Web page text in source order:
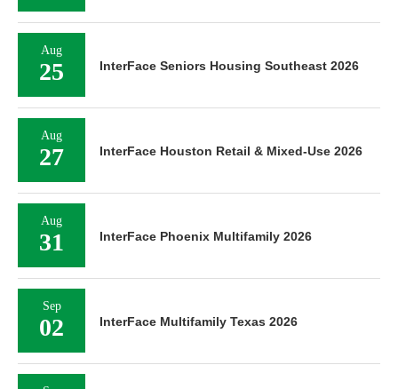
Aug
25 InterFace Seniors Housing Southeast 2026
Aug
27 InterFace Houston Retail & Mixed-Use 2026
Aug
31 InterFace Phoenix Multifamily 2026
Sep
02 InterFace Multifamily Texas 2026